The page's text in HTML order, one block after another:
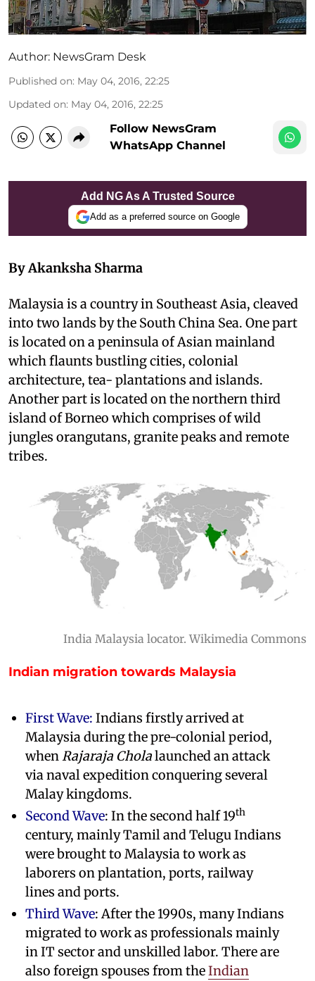
Author: NewsGram Desk
Published on: May 04, 2016, 22:25
Updated on: May 04, 2016, 22:25
Follow NewsGram
WhatsApp Channel
Add NG As A Trusted Source
Add as a preferred source on Google
By Akanksha Sharma
Malaysia is a country in Southeast Asia, cleaved
into two lands by the South China Sea. One part
is located on a peninsula of Asian mainland
which flaunts bustling cities, colonial
architecture, tea- plantations and islands.
Another part is located on the northern third
island of Borneo which comprises of wild
jungles orangutans, granite peaks and remote
tribes.
India Malaysia locator. Wikimedia Commons
Indian migration towards Malaysia
First Wave: Indians firstly arrived at
Malaysia during the pre-colonial period,
whenRajaraja Cholalaunched an attack
via naval expedition conquering several
Malay kingdoms.
Second Wave: In the second half 19th
century, mainly Tamil and Telugu Indians
were brought to Malaysia to work as
laborers on plantation, ports, railway
lines and ports.
Third Wave: After the 1990s, many Indians
migrated to work as professionals mainly
in IT sector and unskilled labor. There are
also foreign spouses from theIndian